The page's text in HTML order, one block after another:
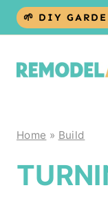
Skip
🌱 DIY
Home » Build